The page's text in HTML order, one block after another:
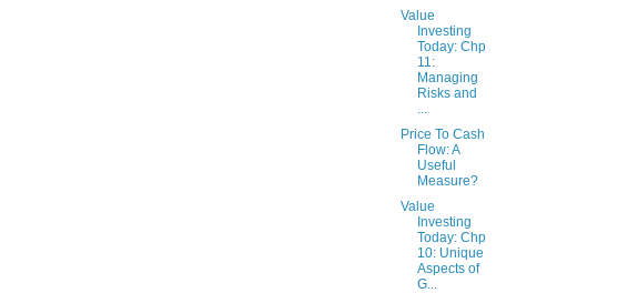
Value
Investing
Today: Chp
11:
Managing
Risks and
Price To Cash
Flow: A
Useful
Measure?
Value
Investing
Today: Chp
10: Unique
Aspects of
G...